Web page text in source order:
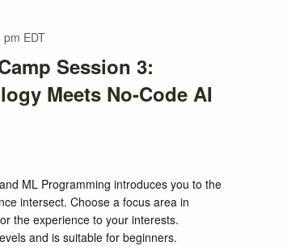
Session 3:
Meets No-Code AI
pm EDT
ML Programming introduces you to the
intersect. Choose a focus area in
the experience to your interests.
and is suitable for beginners.